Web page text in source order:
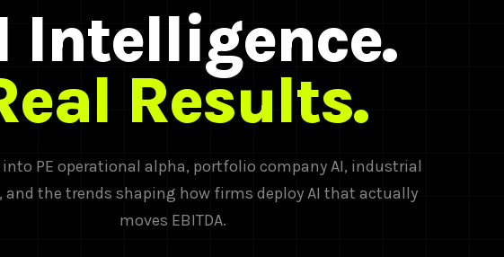
Intelligence.
Results.
into PE operational alpha, portfolio company AI, industrial
and the trends shaping how firms deploy AI that actually
moves EBITDA.